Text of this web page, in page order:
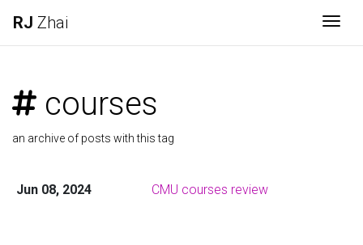
RJ Zhai
courses
an archive of posts with this tag
Jun 08, 2024 CMU courses review